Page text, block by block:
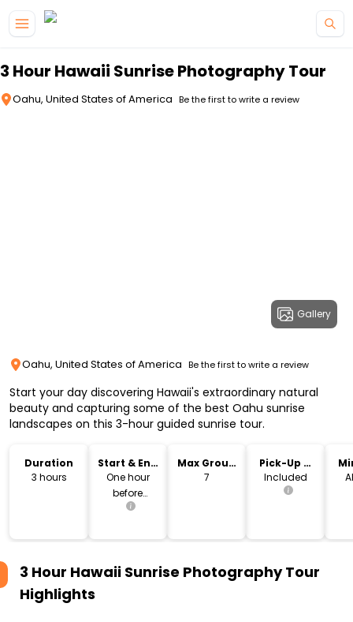
3 Hour Hawaii Sunrise Photography Tour
Oahu, United States of America Be the first to write a review
Gallery
Oahu, United States of America Be the first to write a review
Start your day discovering Hawaii's extraordinary natural
beauty and capturing some of the best Oahu sunrise
landscapes on this 3-hour guided sunrise tour.
Duration
3 hours
Start & End
Time
One hour
before
sunrise
Max Group
Size
7
Pick-Up &
Drop-Off
Included
3 Hour Hawaii Sunrise Photography Tour
Highlights